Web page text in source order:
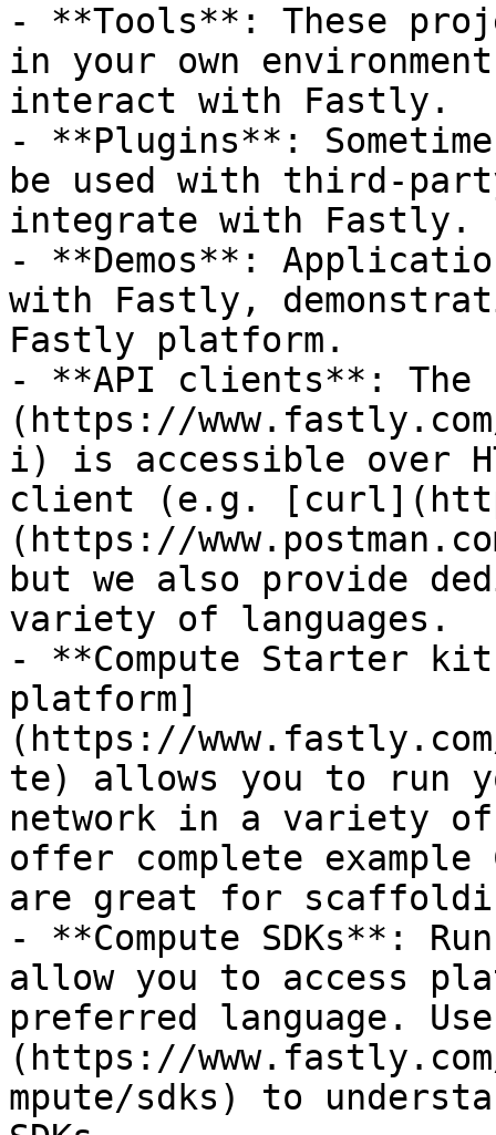
- **Tools**: These
in your own
interact with Fastly.
- **Plugins**:
be used with third-
integrate with Fastly.
- **Demos**:
with Fastly,
Fastly platform.
- **API clients**: The
(https://
i) is accessible over
client (e.g.
(https://
but we also provide
variety of languages.
- **Compute Starter
platform]
(https://
te) allows you to run
network in a variety
offer complete
are great for
- **Compute SDKs**:
allow you to access
preferred language.
(https://
mpute/sdks) to